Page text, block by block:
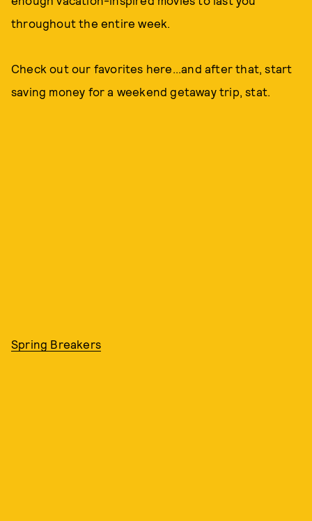
throughout the entire week.
Check out our favorites here...and after that, start
saving money for a weekend getaway trip, stat.
Spring Breakers